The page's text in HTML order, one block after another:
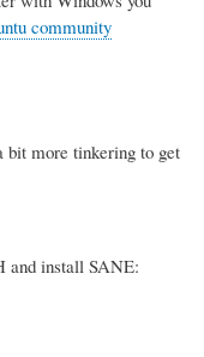
community
bit more tinkering to get
and install SANE: